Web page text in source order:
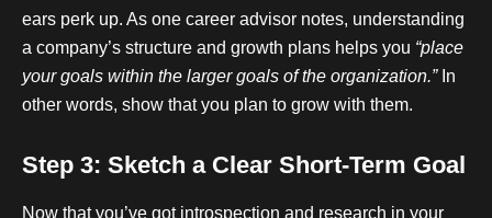
ears perk up. As one career advisor notes, understanding
a company’s structure and growth plans helps you “place
your goals within the larger goals of the organization.”In
other words, show that you plan to grow with them.
Step 3: Sketch a Clear Short-Term Goal
Now that you’ve got introspection and research in your